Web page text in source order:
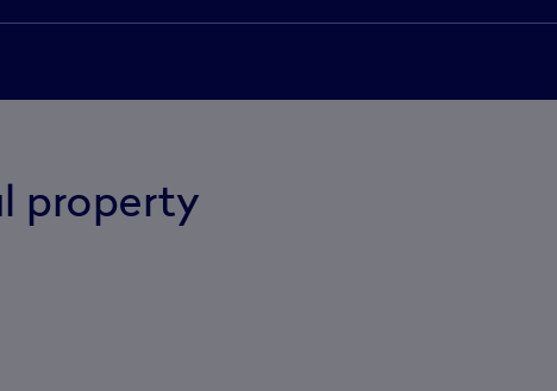
property